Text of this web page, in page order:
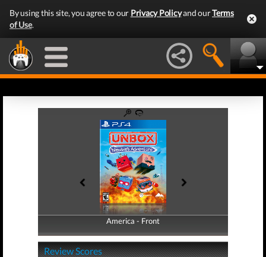
By using this site, you agree to our Privacy Policyand ourTerms
of Use.
America - Front
America - Back
Review Scores